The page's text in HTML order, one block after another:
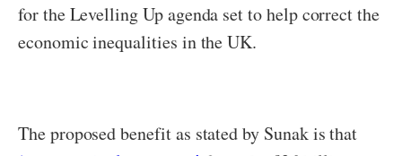
for the Levelling Up agenda set to help correct the
economic inequalities in the UK.
The proposed benefit as stated by Sunak is that